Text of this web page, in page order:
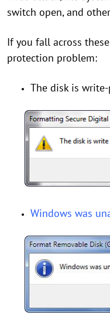
switch open, and
If you fall across
protection problem:
The disk is
Windows was